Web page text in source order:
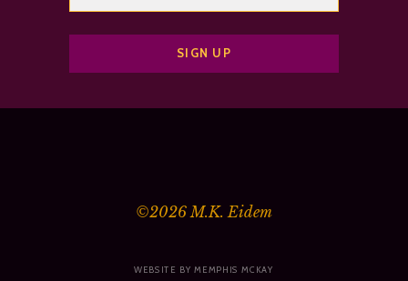
©2026M.K. Eidem
WEBSITE BY MEMPHIS MCKAY